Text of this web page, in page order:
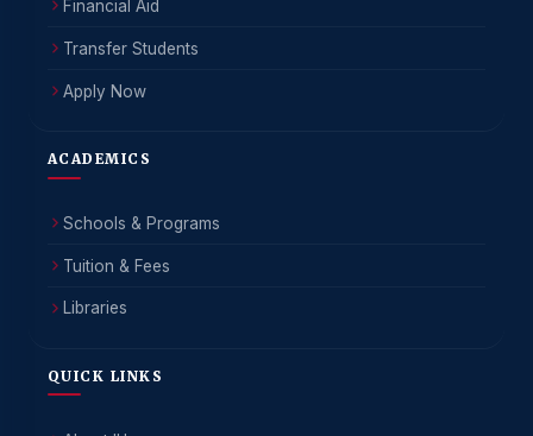
Financial Aid
Transfer Students
Apply Now
ACADEMICS
Schools & Programs
Tuition & Fees
Libraries
QUICK LINKS